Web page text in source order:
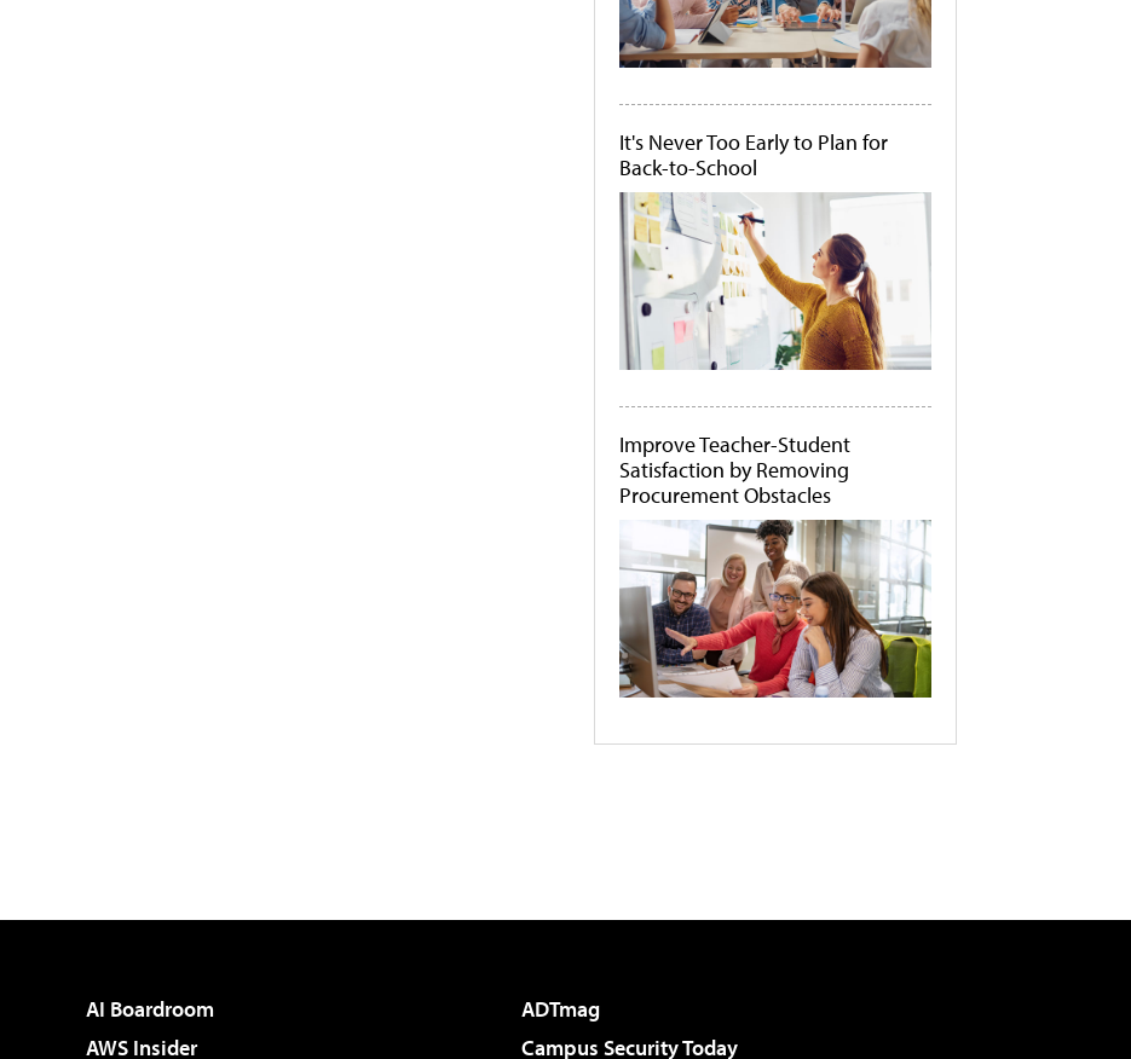
It's Never Too Early to Plan for
Back-to-School
Improve Teacher-Student
Satisfaction by Removing
Procurement Obstacles
AI Boardroom
ADTmag
AWS Insider
Campus Security Today